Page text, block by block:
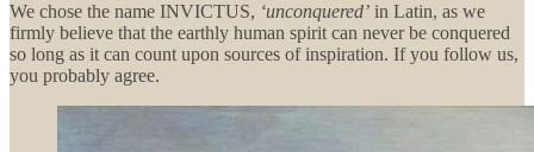
We chose the name INVICTUS, ‘unconquered’ in Latin, as we
firmly believe that the earthly human spirit can never be conquered
so long as it can count upon sources of inspiration. If you follow us,
you probably agree.